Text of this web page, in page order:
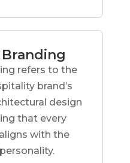
refers to the
brand’s
design
that every
with the